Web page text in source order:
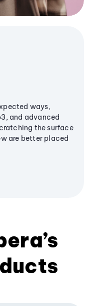
ways,
and advanced
the surface
are better placed